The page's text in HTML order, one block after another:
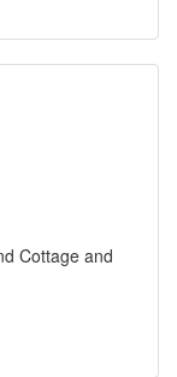
Cottage and